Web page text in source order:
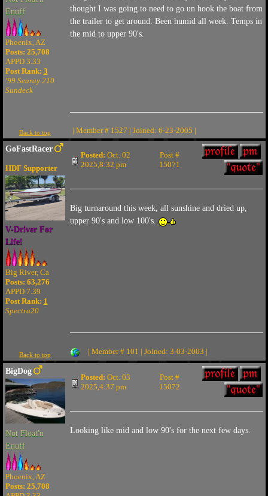
Enuff
Phoenix, AZ
Posts: 25,708
APPD 3.33
Post Rank: 3
'99 Searay 210
Sundeck
thought I was going to need to go un hook the boat from
the trailer to get around. Been humid all week. Temps in
the mid to upper 90's.
Back to top | Member # 1527 | Joined: 6-23-2005 |
GoFastRacer
HDF Supporter
V-Driver For
Life!
Big River, Ca
Posts: 63,276
APPD 7.39
Post Rank: 1
Spectra20
Posted: Oct. 02
2025,8:32 pm
Post #
15071
Big turnaround this week, all sunshine and dried up,
upper 90's and low 100's.
Back to top | Member # 101 | Joined: 3-03-2003 |
BigDog
Not Float'n
Enuff
Phoenix, AZ
Posts: 25,708
Posted: Oct. 03
2025,4:37 pm
Post #
15072
Looking like mid and low 90's for the next few days.